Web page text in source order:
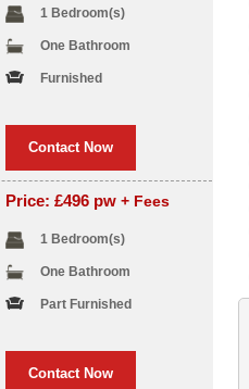
1 Bedroom(s)
One Bathroom
Furnished
Contact Now
Price: £496 pw+ Fees
1 Bedroom(s)
One Bathroom
Part Furnished
Contact Now